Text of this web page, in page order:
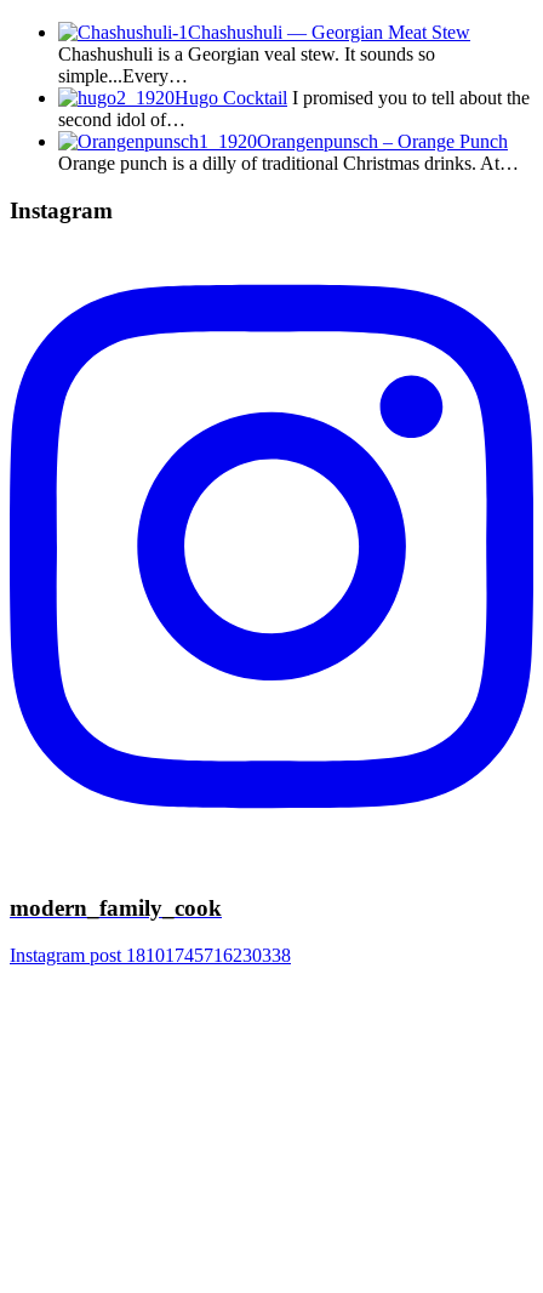
Chashushuli — Georgian Meat Stew
Chashushuli is a Georgian veal stew. It sounds so
simple...Every…
Hugo Cocktail I promised you to tell about the
second idol of…
Orangenpunsch – Orange Punch
Orange punch is a dilly of traditional Christmas drinks. At…
Instagram
modern_family_cook
Instagram post 18101745716230338